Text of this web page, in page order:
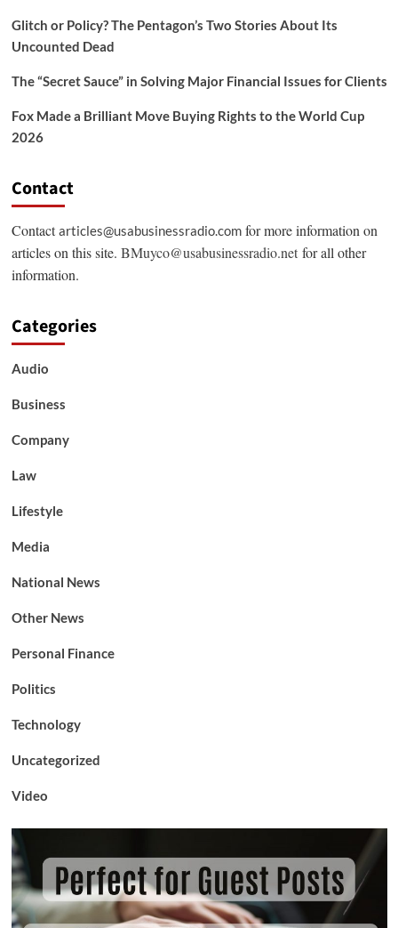
Glitch or Policy? The Pentagon’s Two Stories About Its
Uncounted Dead
The “Secret Sauce” in Solving Major Financial Issues for Clients
Fox Made a Brilliant Move Buying Rights to the World Cup
2026
Contact
Contactarticles@usabusinessradio.comfor more information on
articles on this site. BMuyco@usabusinessradio.netfor all other
information.
Categories
Audio
Business
Company
Law
Lifestyle
Media
National News
Other News
Personal Finance
Politics
Technology
Uncategorized
Video